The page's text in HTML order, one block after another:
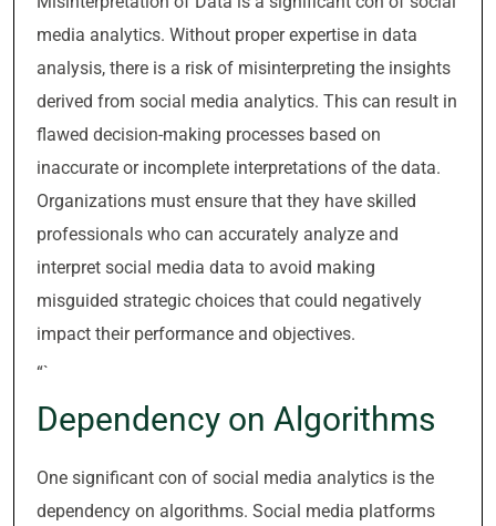
media analytics. Without proper expertise in data
analysis, there is a risk of misinterpreting the insights
derived from social media analytics. This can result in
flawed decision-making processes based on
inaccurate or incomplete interpretations of the data.
Organizations must ensure that they have skilled
professionals who can accurately analyze and
interpret social media data to avoid making
misguided strategic choices that could negatively
impact their performance and objectives.
“`
Dependency on Algorithms
One significant con of social media analytics is the
dependency on algorithms. Social media platforms